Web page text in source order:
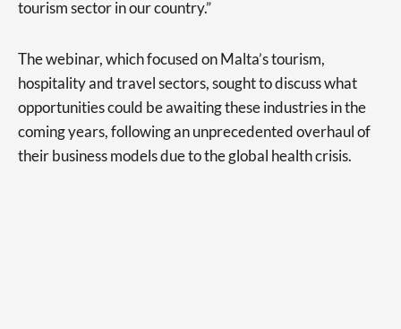
tourism sector in our country.”
The webinar, which focused on Malta’s tourism,
hospitality and travel sectors, sought to discuss what
opportunities could be awaiting these industries in the
coming years, following an unprecedented overhaul of
their business models due to the global health crisis.